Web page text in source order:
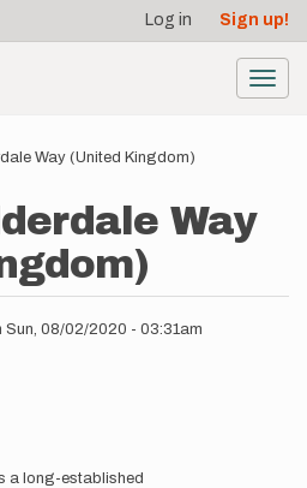
Log in Sign up!
Way (United Kingdom)
Way
Sun, 08/02/2020 - 03:31am
a long-established